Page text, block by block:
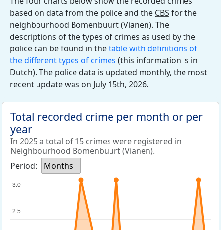
based on data from the police and the CBS for the
neighbourhood Bomenbuurt (Vianen). The
descriptions of the types of crimes as used by the
police can be found in thetable with definitions of
the different types of crimes (this information is in
Dutch). The police data is updated monthly, the most
recent update was on July 15th, 2026.
Total recorded crime per month or per
year
In 2025 a total of 15 crimes were registered in
Neighbourhood Bomenbuurt (Vianen).
Period:
Months
2.5
2.5
3.0
3.0